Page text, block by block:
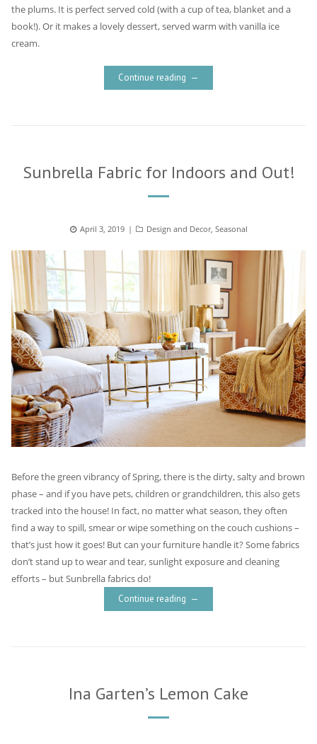
the plums. It is perfect served cold (with a cup of tea, blanket and a
book!). Or it makes a lovely dessert, served warm with vanilla ice
cream.
Continue reading
Sunbrella Fabric for Indoors and Out!
Posted
April 3, 2019 Categories
Design and Decor, Seasonal
Before the green vibrancy of Spring, there is the dirty, salty and brown
phase – and if you have pets, children or grandchildren, this also gets
tracked into the house! In fact, no matter what season, they often
find a way to spill, smear or wipe something on the couch cushions –
that’s just how it goes! But can your furniture handle it? Some fabrics
don’t stand up to wear and tear, sunlight exposure and cleaning
efforts – but Sunbrella fabrics do!
Continue reading
Ina Garten’s Lemon Cake